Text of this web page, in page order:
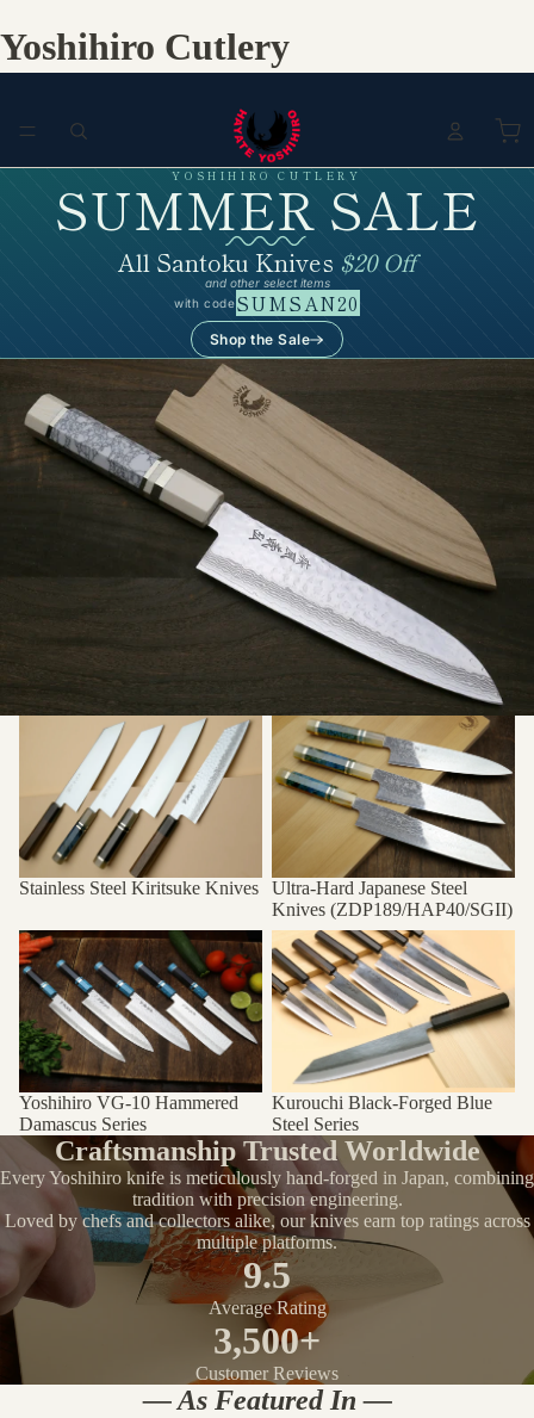
Yoshihiro Cutlery
YOSHIHIRO CUTLERY
SUMMER SALE
All Santoku Knives $20 Off
and other select items
with codeSUMSAN20
Shop the Sale
Stainless Steel Kiritsuke Knives
Stainless Steel Kiritsuke Knives
Ultra-Hard Japanese Steel
Knives (ZDP189/HAP40/SGII)
Ultra-Hard Japanese Steel
Knives (ZDP189/HAP40/SGII)
Yoshihiro VG-10 Hammered
Damascus Series
Yoshihiro VG-10 Hammered
Damascus Series
Kurouchi Black-Forged Blue
Steel Series
Kurouchi Black-Forged Blue
Steel Series
Craftsmanship Trusted Worldwide
Every Yoshihiro knife is meticulously hand-forged in Japan, combining
tradition with precision engineering.
Loved by chefs and collectors alike, our knives earn top ratings across
multiple platforms.
9.5
Average Rating
3,500+
Customer Reviews
— As Featured In —